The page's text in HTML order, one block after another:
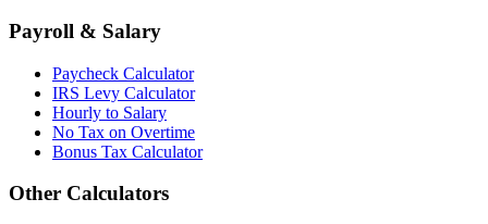
Payroll & Salary
Paycheck Calculator
IRS Levy Calculator
Hourly to Salary
No Tax on Overtime
Bonus Tax Calculator
Other Calculators